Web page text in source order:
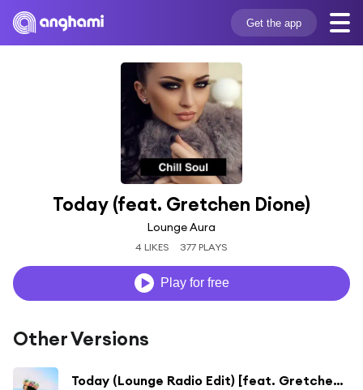
Get the app
Today (feat. Gretchen Dione)
Lounge Aura
4 LIKES 377 PLAYS
Play for free
Other Versions
Today (Lounge Radio Edit) [feat. Gretchen Dione]